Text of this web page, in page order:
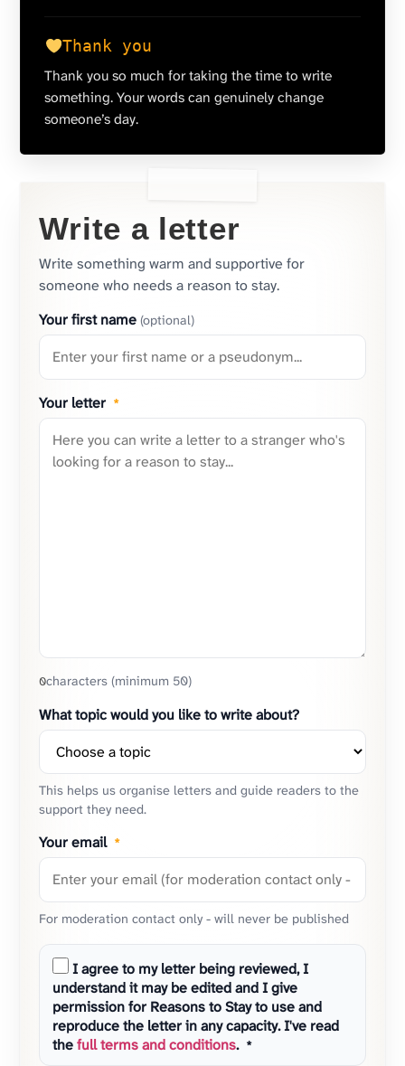
Write a letter
Write something warm and supportive for
someone who needs a reason to stay.
Your first name(optional)
Your letter *
0characters (minimum 50)
What topic would you like to write about?
This helps us organise letters and guide readers to the
support they need.
Your email *
For moderation contact only - will never be published
I agree to my letter being reviewed, I
understand it may be edited and I give
permission for Reasons to Stay to use and
reproduce the letter in any capacity. I've read
thefull terms and conditions. *
Thank you
Thank you so much for taking the time to write
something. Your words can genuinely change
someone’s day.